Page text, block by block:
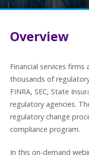
Overview
Financial services
thousands of
FINRA, SEC, State
regulatory agencies.
regulatory change
compliance program.
In this on-demand